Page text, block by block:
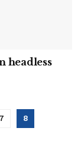
headless
7 8